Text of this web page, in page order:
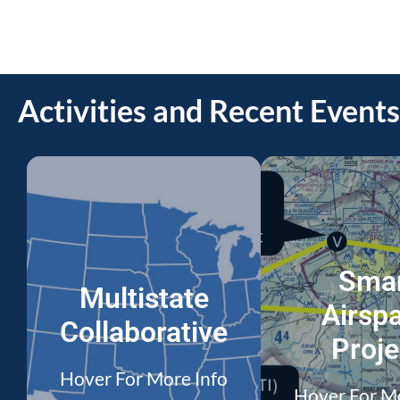
Activities and Recent Events
Multistate
Collaborative
Hover For More Info
Hover For